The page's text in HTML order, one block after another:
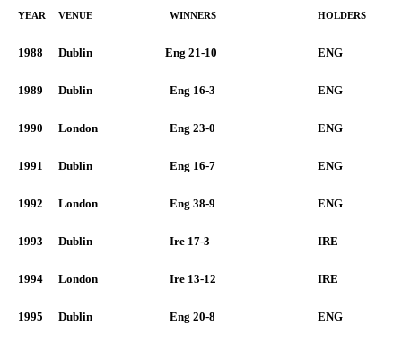
YEAR VENUE WINNERS HOLDERS
1988 Dublin Eng 21-10 ENG
1989 Dublin Eng 16-3 ENG
1990 London Eng 23-0 ENG
1991 Dublin Eng 16-7 ENG
1992 London Eng 38-9 ENG
1993 Dublin Ire 17-3 IRE
1994 London Ire 13-12 IRE
1995 Dublin Eng 20-8 ENG